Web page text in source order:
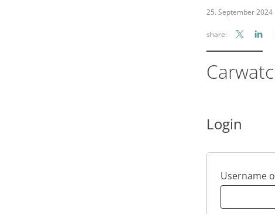
– does Carwatch get
– does Carwatch work?
– operates Carwatch?
25. September 2024
share:
Login
Username